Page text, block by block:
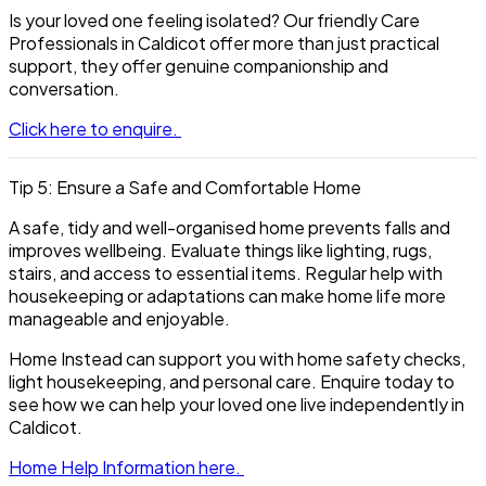
Is your loved one feeling isolated? Our friendly Care
Professionals in Caldicot offer more than just practical
support, they offer genuine companionship and
conversation.
Click here to enquire.
Tip 5: Ensure a Safe and Comfortable Home
A safe, tidy and well-organised home prevents falls and
improves wellbeing. Evaluate things like lighting, rugs,
stairs, and access to essential items. Regular help with
housekeeping or adaptations can make home life more
manageable and enjoyable.
Home Instead can support you with home safety checks,
light housekeeping, and personal care. Enquire today to
see how we can help your loved one live independently in
Caldicot.
Home Help Information here.